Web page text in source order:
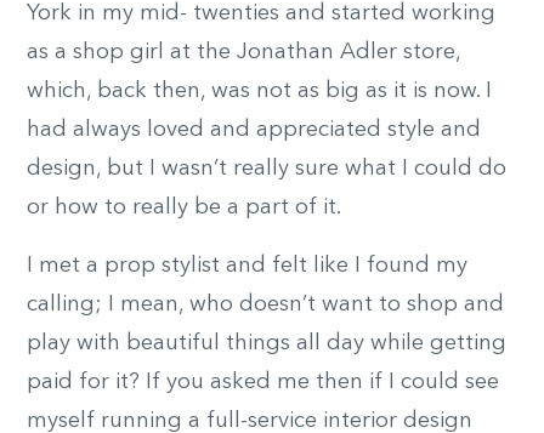
York in my mid- twenties and started working
as a shop girl at the Jonathan Adler store,
which, back then, was not as big as it is now. I
had always loved and appreciated style and
design, but I wasn’t really sure what I could do
or how to really be a part of it.
I met a prop stylist and felt like I found my
calling; I mean, who doesn’t want to shop and
play with beautiful things all day while getting
paid for it? If you asked me then if I could see
myself running a full-service interior design